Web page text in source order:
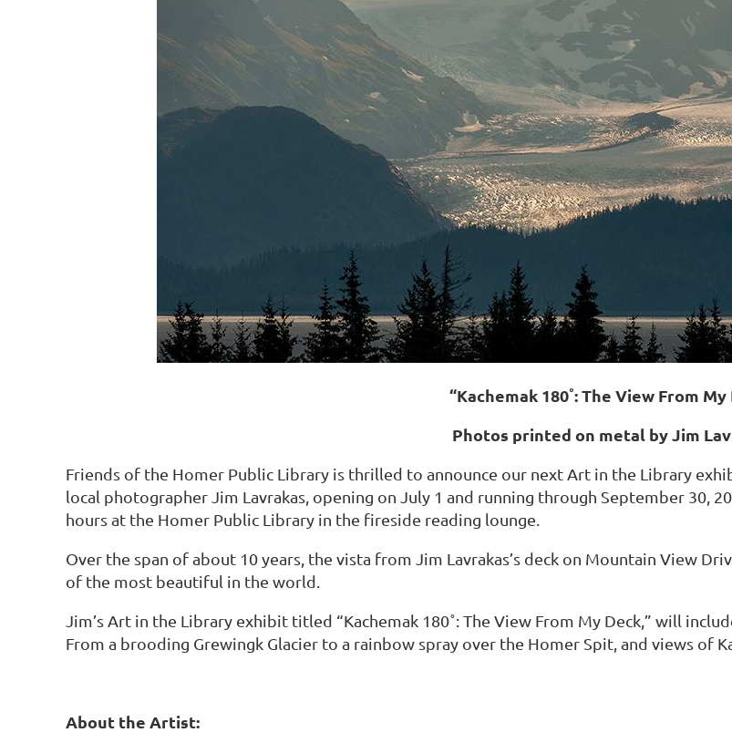
“Kachemak 180˚: The View From My
Photos printed on metal by Jim
Friends of the Homer Public Library is thrilled to announce our next Art in the Library
local photographer Jim Lavrakas, opening on July 1 and running through September 30,
hours at the Homer Public Library in the fireside reading lounge.
Over the span of about 10 years, the vista from Jim Lavrakas’s deck on Mountain View
of the most beautiful in the world.
Jim’s Art in the Library exhibit titled “Kachemak 180˚: The View From My Deck,” will
From a brooding Grewingk Glacier to a rainbow spray over the Homer Spit, and views of
About the Artist: